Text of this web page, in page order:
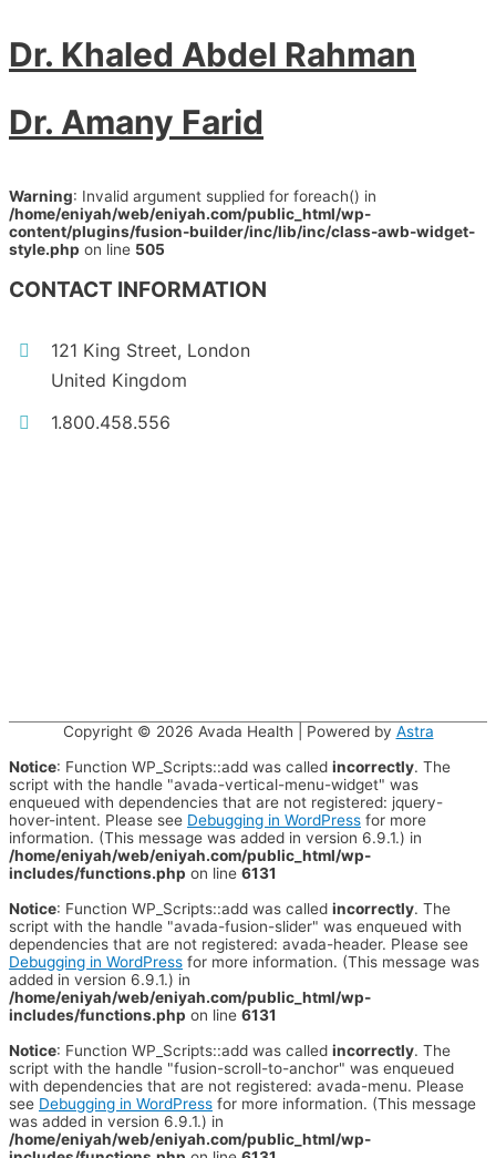
Dr. Khaled Abdel Rahman
Dr. Amany Farid
Warning: Invalid argument supplied for foreach() in
/home/eniyah/web/eniyah.com/public_html/wp-
content/plugins/fusion-builder/inc/lib/inc/class-awb-widget-
style.php on line 505
CONTACT INFORMATION
121 King Street, London
United Kingdom
1.800.458.556
Copyright © 2026 Avada Health | Powered by Astra
Notice: Function WP_Scripts::add was called incorrectly. The
script with the handle "avada-vertical-menu-widget" was
enqueued with dependencies that are not registered: jquery-
hover-intent. Please see Debugging in WordPress for more
information. (This message was added in version 6.9.1.) in
/home/eniyah/web/eniyah.com/public_html/wp-
includes/functions.php on line 6131
Notice: Function WP_Scripts::add was called incorrectly. The
script with the handle "avada-fusion-slider" was enqueued with
dependencies that are not registered: avada-header. Please see
Debugging in WordPress for more information. (This message was
added in version 6.9.1.) in
/home/eniyah/web/eniyah.com/public_html/wp-
includes/functions.php on line 6131
Notice: Function WP_Scripts::add was called incorrectly. The
script with the handle "fusion-scroll-to-anchor" was enqueued
with dependencies that are not registered: avada-menu. Please
see Debugging in WordPress for more information. (This message
was added in version 6.9.1.) in
/home/eniyah/web/eniyah.com/public_html/wp-